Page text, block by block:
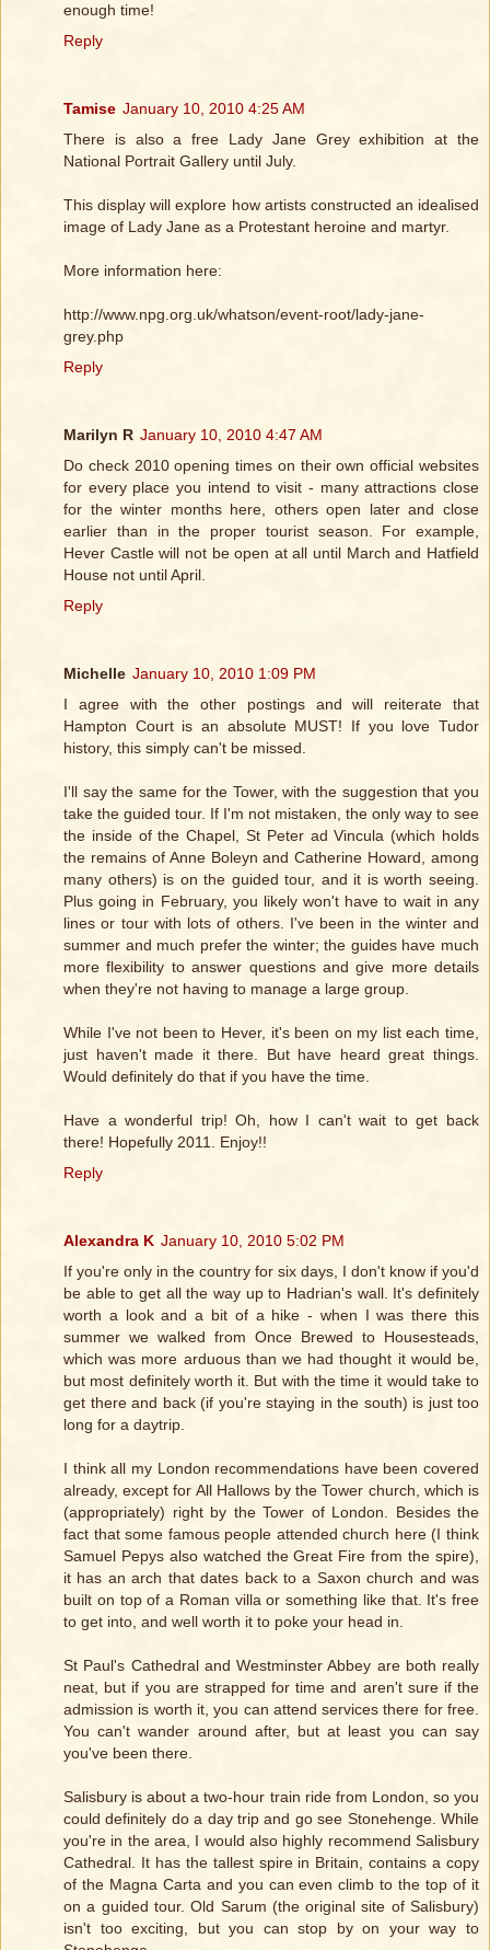
enough time!
Reply
Tamise January 10, 2010 4:25 AM
There is also a free Lady Jane Grey exhibition at the
National Portrait Gallery until July.
This display will explore how artists constructed an idealised
image of Lady Jane as a Protestant heroine and martyr.
More information here:
http://www.npg.org.uk/whatson/event-root/lady-jane-
grey.php
Reply
Marilyn R January 10, 2010 4:47 AM
Do check 2010 opening times on their own official websites
for every place you intend to visit - many attractions close
for the winter months here, others open later and close
earlier than in the proper tourist season. For example,
Hever Castle will not be open at all until March and Hatfield
House not until April.
Reply
Michelle January 10, 2010 1:09 PM
I agree with the other postings and will reiterate that
Hampton Court is an absolute MUST! If you love Tudor
history, this simply can't be missed.
I'll say the same for the Tower, with the suggestion that you
take the guided tour. If I'm not mistaken, the only way to see
the inside of the Chapel, St Peter ad Vincula (which holds
the remains of Anne Boleyn and Catherine Howard, among
many others) is on the guided tour, and it is worth seeing.
Plus going in February, you likely won't have to wait in any
lines or tour with lots of others. I've been in the winter and
summer and much prefer the winter; the guides have much
more flexibility to answer questions and give more details
when they're not having to manage a large group.
While I've not been to Hever, it's been on my list each time,
just haven't made it there. But have heard great things.
Would definitely do that if you have the time.
Have a wonderful trip! Oh, how I can't wait to get back
there! Hopefully 2011. Enjoy!!
Reply
Alexandra K January 10, 2010 5:02 PM
If you're only in the country for six days, I don't know if you'd
be able to get all the way up to Hadrian's wall. It's definitely
worth a look and a bit of a hike - when I was there this
summer we walked from Once Brewed to Housesteads,
which was more arduous than we had thought it would be,
but most definitely worth it. But with the time it would take to
get there and back (if you're staying in the south) is just too
long for a daytrip.
I think all my London recommendations have been covered
already, except for All Hallows by the Tower church, which is
(appropriately) right by the Tower of London. Besides the
fact that some famous people attended church here (I think
Samuel Pepys also watched the Great Fire from the spire),
it has an arch that dates back to a Saxon church and was
built on top of a Roman villa or something like that. It's free
to get into, and well worth it to poke your head in.
St Paul's Cathedral and Westminster Abbey are both really
neat, but if you are strapped for time and aren't sure if the
admission is worth it, you can attend services there for free.
You can't wander around after, but at least you can say
you've been there.
Salisbury is about a two-hour train ride from London, so you
could definitely do a day trip and go see Stonehenge. While
you're in the area, I would also highly recommend Salisbury
Cathedral. It has the tallest spire in Britain, contains a copy
of the Magna Carta and you can even climb to the top of it
on a guided tour. Old Sarum (the original site of Salisbury)
isn't too exciting, but you can stop by on your way to